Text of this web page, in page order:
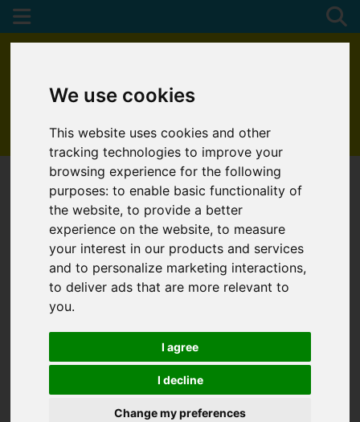
We use cookies
This website uses cookies and other
tracking technologies to improve your
browsing experience for the following
purposes:to enable basic functionality of
the website,to provide a better
experience on the website,to measure
your interest in our products and services
and to personalize marketing interactions,
to deliver ads that are more relevant to
you.
I agree
I decline
Change my preferences
01872 272622